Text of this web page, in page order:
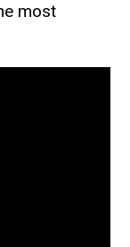
most